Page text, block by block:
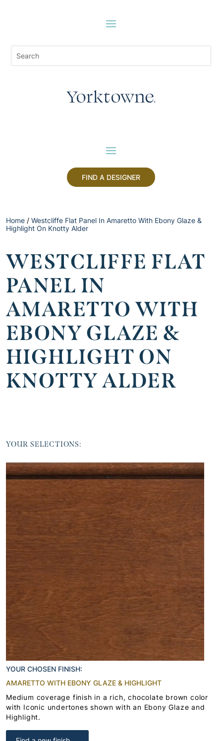
FIND A DESIGNER
Home / Westcliffe Flat Panel In Amaretto With Ebony Glaze &
Highlight On Knotty Alder
WESTCLIFFE FLAT
PANEL IN
AMARETTO WITH
EBONY GLAZE &
HIGHLIGHT ON
KNOTTY ALDER
YOUR SELECTIONS:
YOUR CHOSEN FINISH:
AMARETTO WITH EBONY GLAZE & HIGHLIGHT
Medium coverage finish in a rich, chocolate brown color
with Iconic undertones shown with an Ebony Glaze and
Highlight.